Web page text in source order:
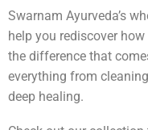
Swarnam Ayurveda’s
help you rediscover
the difference that
everything from
deep healing.